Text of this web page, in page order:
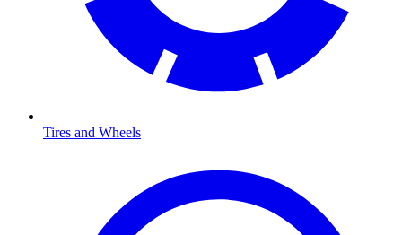
Tires and Wheels